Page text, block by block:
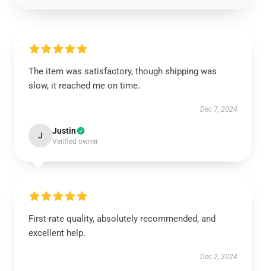
The item was satisfactory, though shipping was
slow, it reached me on time.
Dec 7, 2024
J Justin
Verified owner
First-rate quality, absolutely recommended, and
excellent help.
Dec 2, 2024